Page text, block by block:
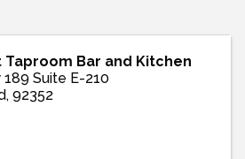
Bar and Kitchen
Suite E-210
, 92352